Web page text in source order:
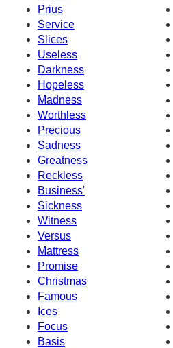
Prius
Service
Slices
Useless
Darkness
Hopeless
Madness
Worthless
Precious
Sadness
Greatness
Reckless
Business'
Sickness
Witness
Versus
Mattress
Promise
Christmas
Famous
Ices
Focus
Basis